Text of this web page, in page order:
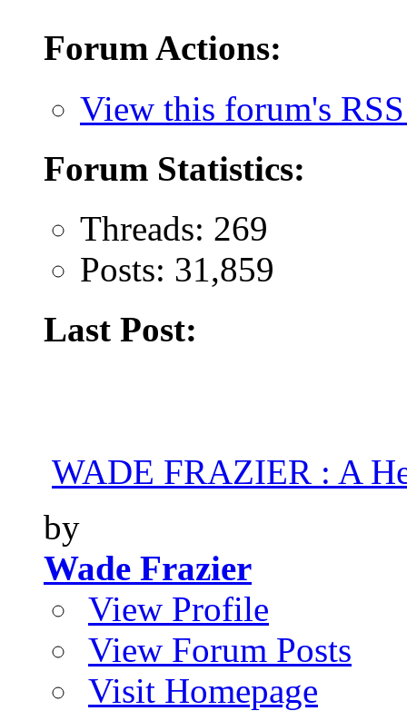
Forum Actions:
View this forum's
Forum Statistics:
Threads: 269
Posts: 31,859
Last Post:
WADE FRAZIER : A
by
Wade Frazier
View Profile
View Forum Posts
Visit Homepage